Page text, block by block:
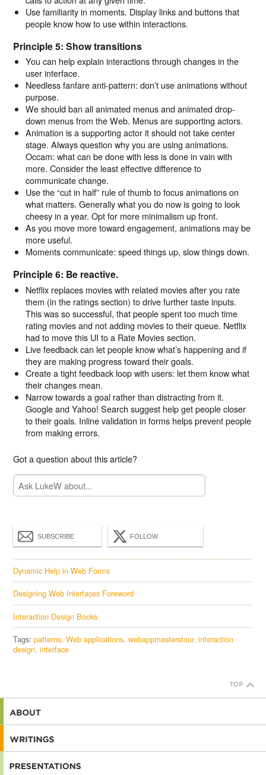
Use familiarity in moments. Display links and buttons that
people know how to use within interactions.
Principle 5: Show transitions
You can help explain interactions through changes in the
user interface.
Needless fanfare anti-pattern: don’t use animations without
purpose.
We should ban all animated menus and animated drop-
down menus from the Web. Menus are supporting actors.
Animation is a supporting actor it should not take center
stage. Always question why you are using animations.
Occam: what can be done with less is done in vain with
more. Consider the least effective difference to
communicate change.
Use the “cut in half” rule of thumb to focus animations on
what matters. Generally what you do now is going to look
cheesy in a year. Opt for more minimalism up front.
As you move more toward engagement, animations may be
more useful.
Moments communicate: speed things up, slow things down.
Principle 6: Be reactive.
Netflix replaces movies with related movies after you rate
them (in the ratings section) to drive further taste inputs.
This was so successful, that people spent too much time
rating movies and not adding movies to their queue. Netflix
had to move this UI to a Rate Movies section.
Live feedback can let people know what’s happening and if
they are making progress toward their goals.
Create a tight feedback loop with users: let them know what
their changes mean.
Narrow towards a goal rather than distracting from it.
Google and Yahoo! Search suggest help get people closer
to their goals. Inline validation in forms helps prevent people
from making errors.
Got a question about this article?
SUBSCRIBE FOLLOW
Dynamic Help in Web Forms
Designing Web Interfaces Foreword
Interaction Design Books
Tags:patterns Web applications webappmasterstour interaction
design interface